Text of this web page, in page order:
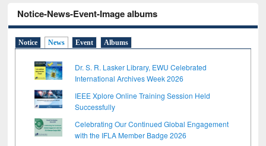
Notice-News-Event-Image albums
Notice News Event Albums
Dr. S. R. Lasker Library, EWU Celebrated
International Archives Week 2026
IEEE Xplore Online Training Session Held
Successfully
Celebrating Our Continued Global Engagement
with the IFLA Member Badge 2026